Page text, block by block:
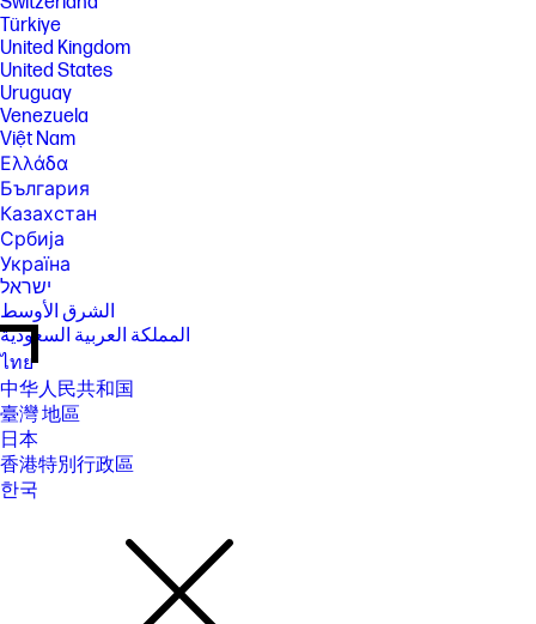
Türkiye
United Kingdom
United States
Uruguay
Venezuela
Việt Nam
Ελλάδα
България
Казахстан
Србија
Україна
ישראל
الشرق الأوسط
المملكة العربية السعودية
ไทย
中华人民共和国
臺灣 地區
日本
香港特別行政區
한국